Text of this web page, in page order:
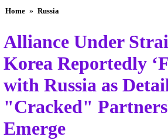
Home » Russia
Alliance Under
Korea Reportedly
with Russia as
"Cracked"
Emerge